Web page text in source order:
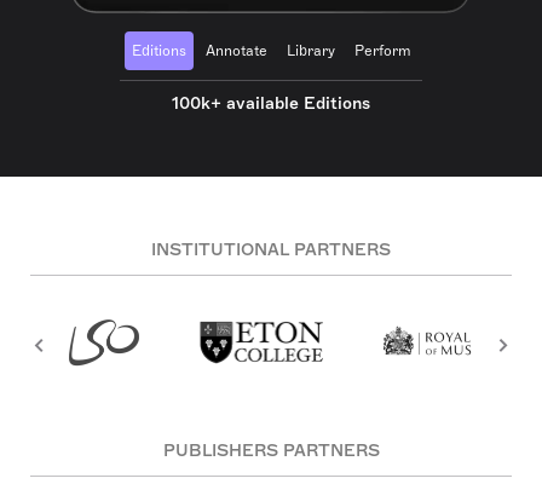
Editions Annotate Library Perform
100k+ available Editions
INSTITUTIONAL PARTNERS
PUBLISHERS PARTNERS